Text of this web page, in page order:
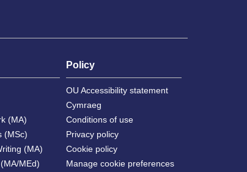
(MA)
(MSc)
(MA)
MEd)
Policy
OU Accessibility statement
Cymraeg
Conditions of use
Privacy policy
Cookie policy
Manage cookie preferences